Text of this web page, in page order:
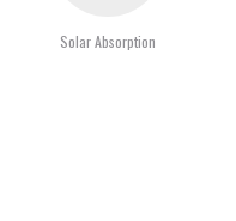
Solar Absorption